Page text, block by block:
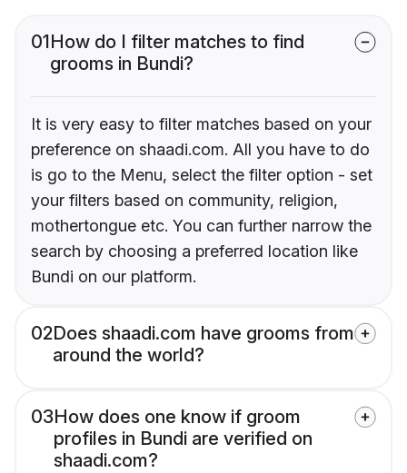
01How do I filter matches to find
grooms in Bundi?
It is very easy to filter matches based on your
preference on shaadi.com. All you have to do
is go to the Menu, select the filter option - set
your filters based on community, religion,
mothertongue etc. You can further narrow the
search by choosing a preferred location like
Bundi on our platform.
02Does shaadi.com have grooms from
around the world?
03How does one know if groom
profiles in Bundi are verified on
shaadi.com?